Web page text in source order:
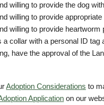
willing to provide the dog
willing to provide
willing to provide
a collar with a personal ID tag
have the approval of the
Adoption Considerations to
Application on our